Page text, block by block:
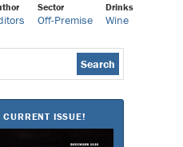
Sector
Off-Premise
Drinks
Wine
ISSUE!